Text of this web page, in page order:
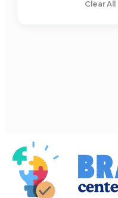
Clear All